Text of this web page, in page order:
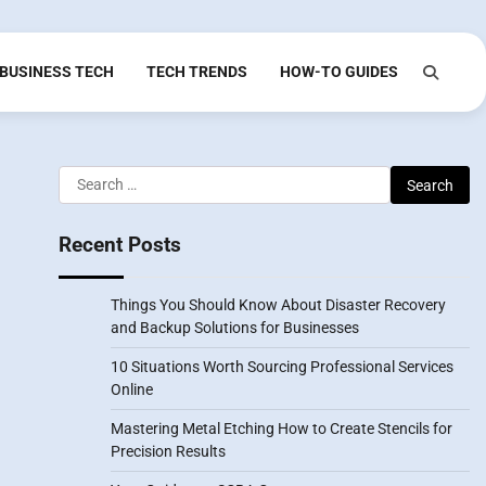
BUSINESS TECH TECH TRENDS HOW-TO GUIDES
Search
for:
Recent Posts
Things You Should Know About Disaster Recovery
and Backup Solutions for Businesses
10 Situations Worth Sourcing Professional Services
Online
Mastering Metal Etching How to Create Stencils for
Precision Results